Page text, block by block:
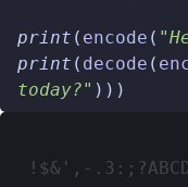
print ( encode (
print ( decode (
today?" )))
!$&',-